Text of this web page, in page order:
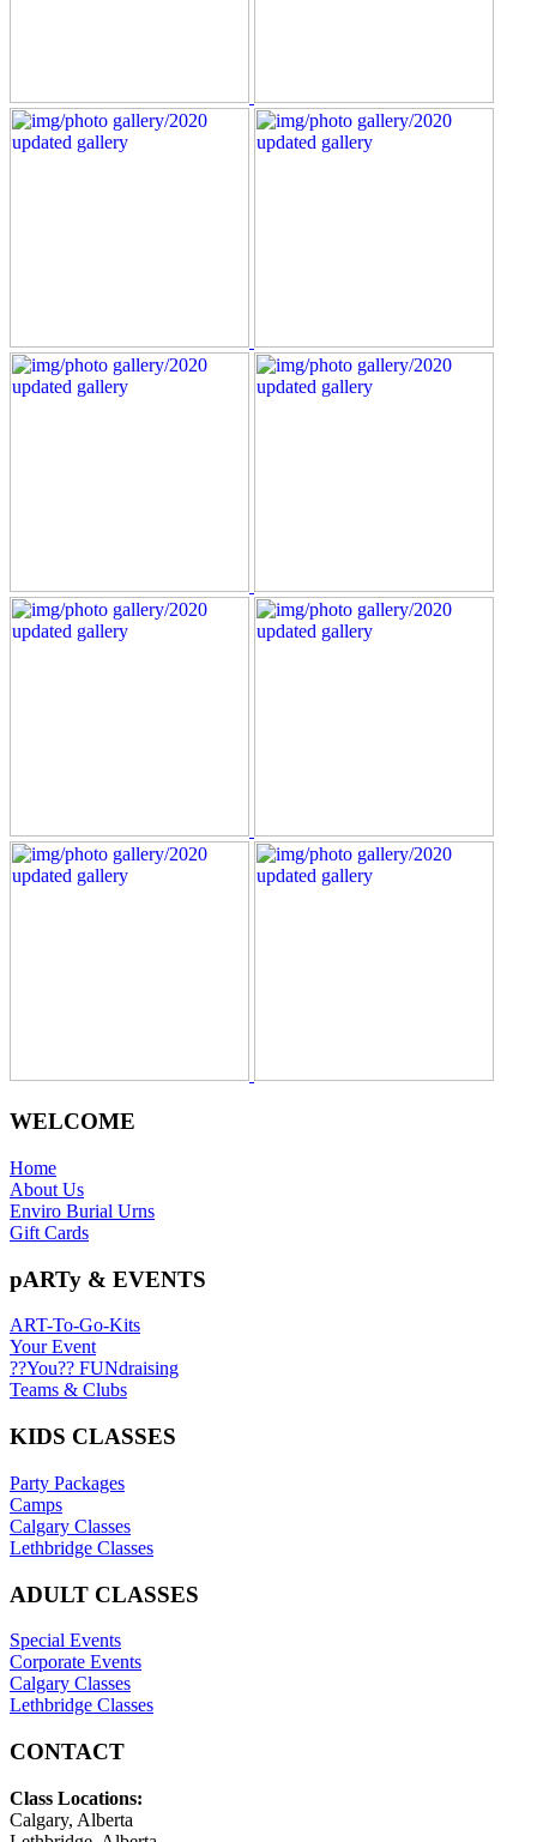
WELCOME
Home
About Us
Enviro Burial Urns
Gift Cards
pARTy & EVENTS
ART-To-Go-Kits
Your Event
??You?? FUNdraising
Teams & Clubs
KIDS CLASSES
Party Packages
Camps
Calgary Classes
Lethbridge Classes
ADULT CLASSES
Special Events
Corporate Events
Calgary Classes
Lethbridge Classes
CONTACT
Class Locations:
Calgary, Alberta